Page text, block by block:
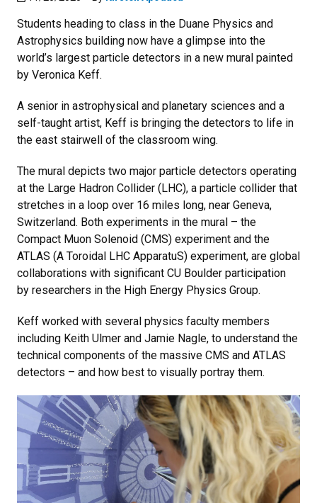
Students heading to class in the Duane Physics and
Astrophysics building now have a glimpse into the
world’s largest particle detectors in a new mural painted
by Veronica Keff.
A senior in astrophysical and planetary sciences and a
self-taught artist, Keff is bringing the detectors to life in
the east stairwell of the classroom wing.
The mural depicts two major particle detectors operating
at the Large Hadron Collider (LHC), a particle collider that
stretches in a loop over 16 miles long, near Geneva,
Switzerland. Both experiments in the mural – the
Compact Muon Solenoid (CMS) experiment and the
ATLAS (A Toroidal LHC ApparatuS) experiment, are global
collaborations with significant CU Boulder participation
by researchers in the High Energy Physics Group.
Keff worked with several physics faculty members
including Keith Ulmer and Jamie Nagle, to understand the
technical components of the massive CMS and ATLAS
detectors – and how best to visually portray them.